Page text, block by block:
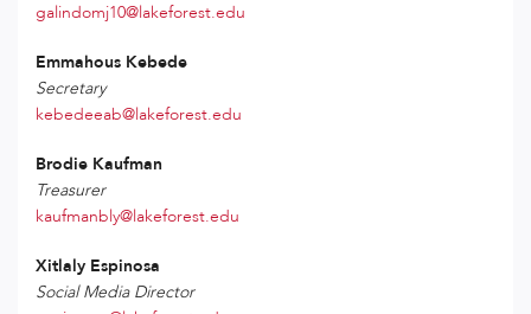
galindomj10@lakeforest.edu
Emmahous Kebede
Secretary
kebedeeab@lakeforest.edu
Brodie Kaufman
Treasurer
kaufmanbly@lakeforest.edu
Xitlaly Espinosa
Social Media Director